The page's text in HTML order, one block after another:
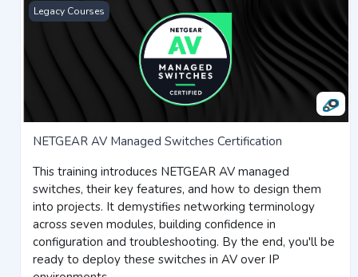
NETGEAR AV Managed Switches Certification
Legacy Courses
NETGEAR AV Managed Switches Certification
This training introduces NETGEAR AV managed
switches, their key features, and how to design them
into projects. It demystifies networking terminology
across seven modules, building confidence in
configuration and troubleshooting. By the end, you'll be
ready to deploy these switches in AV over IP